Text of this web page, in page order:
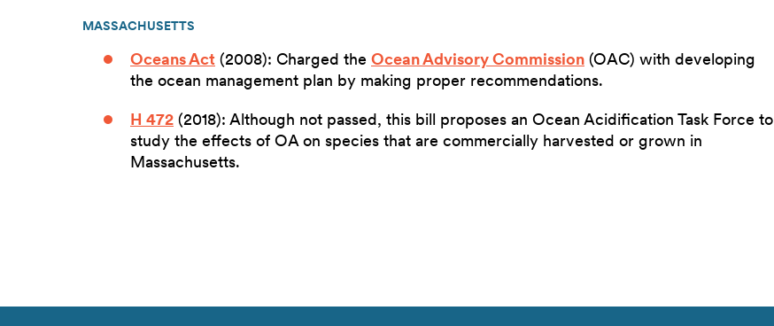
MASSACHUSETTS
Oceans Act (2008): Charged the Ocean Advisory Commission (OAC) with developing
the ocean management plan by making proper recommendations.
H 472 (2018): Although not passed, this bill proposes an Ocean Acidification Task Force to
study the effects of OA on species that are commercially harvested or grown in
Massachusetts.